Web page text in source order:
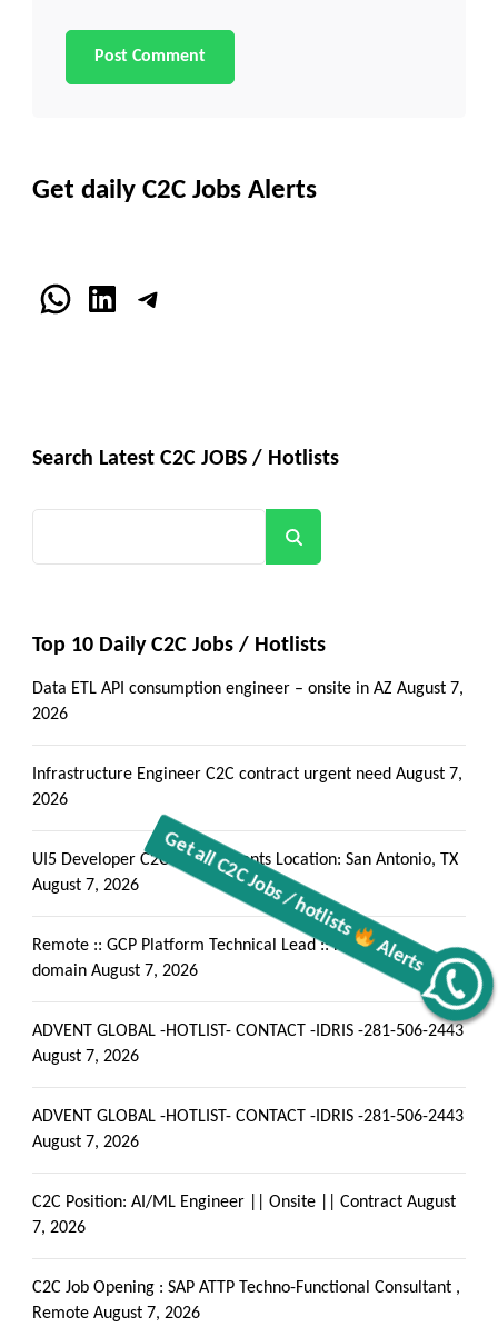
Alerts
Get daily C2C Jobs Alerts
WhatsApp
LinkedInTelegram
Search Latest C2C JOBS / Hotlists
Top 10 Daily C2C Jobs / Hotlists
Data ETL API consumption engineer – onsite in AZ August 7,
2026
Infrastructure Engineer C2C contract urgent need August 7,
2026
UI5 Developer C2C requirements Location: San Antonio, TX
August 7, 2026
Remote :: GCP Platform Technical Lead :: Healthcare
domain August 7, 2026
ADVENT GLOBAL -HOTLIST- CONTACT -IDRIS -281-506-2443
August 7, 2026
ADVENT GLOBAL -HOTLIST- CONTACT -IDRIS -281-506-2443
August 7, 2026
C2C Position: AI/ML Engineer || Onsite || Contract August
7, 2026
C2C Job Opening : SAP ATTP Techno-Functional Consultant ,
Remote August 7, 2026